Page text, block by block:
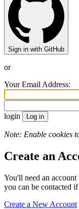
Sign in with GitHub
or
Your Email Address:
login
Note: Enable cookies
Create an
You'll need an
you can be contacted
Create a New Account